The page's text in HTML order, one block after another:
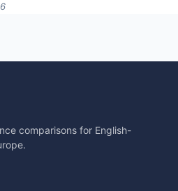
comparisons for English-